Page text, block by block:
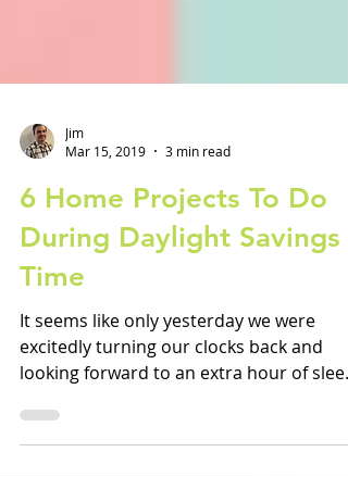
Mar 15, 2019
3 min read
6 Home Projects To Do
During Daylight Savings
Time
It seems like only yesterday we were
looking forward to an extra hour of sleep.
Six months later,...